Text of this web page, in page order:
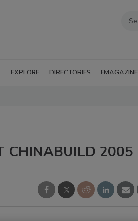
EXPLORE DIRECTORIES EMAGAZINE
CHINABUILD 2005